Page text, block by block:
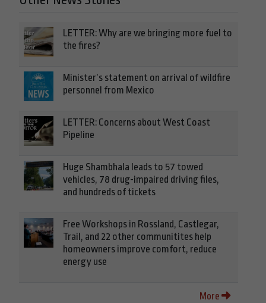
LETTER: Why are we bringing more fuel to
the fires?
Minister’s statement on arrival of wildfire
personnel from Mexico
LETTER: Concerns about West Coast
Pipeline
Huge Shambhala leads to 57 towed
vehicles, 78 drug-impaired driving files,
and hundreds of tickets
Free Workshops in Rossland, Castlegar,
Trail, and 22 other communitites help
homeowners improve comfort, reduce
energy use
More